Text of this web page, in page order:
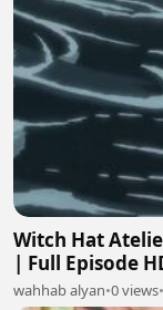
Witch Hat
| Full Episode
wahhab alyan•0 views•